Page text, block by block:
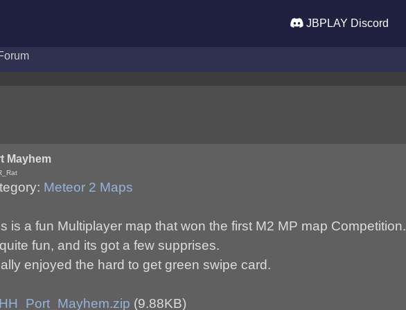
JBPLAY Discord
Mayhem
Meteor 2 Maps
is a fun Multiplayer map that won the first M2 MP map Competition.
fun, and its got a few supprises.
enjoyed the hard to get green swipe card.
(9.88KB)